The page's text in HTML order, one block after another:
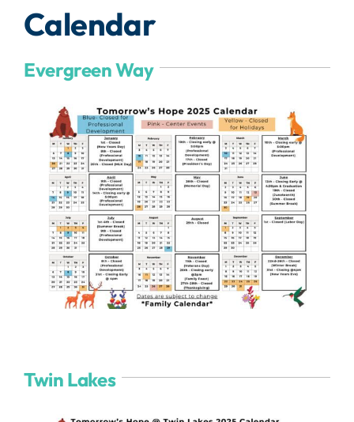
Calendar
Evergreen Way
Twin Lakes